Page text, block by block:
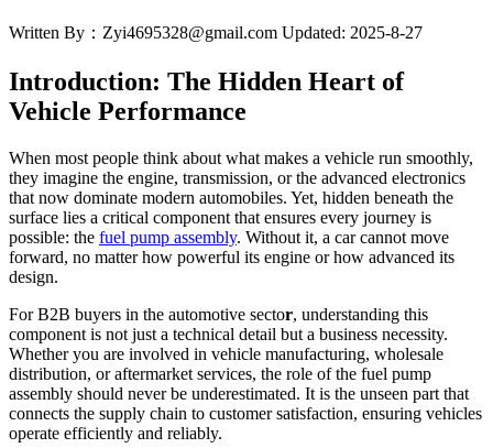
Written By：Zyi4695328@gmail.com Updated: 2025-8-27
Introduction: The Hidden Heart of
Vehicle Performance
When most people think about what makes a vehicle run smoothly,
they imagine the engine, transmission, or the advanced electronics
that now dominate modern automobiles. Yet, hidden beneath the
surface lies a critical component that ensures every journey is
possible: the fuel pump assembly. Without it, a car cannot move
forward, no matter how powerful its engine or how advanced its
design.
For B2B buyers in the automotive sector, understanding this
component is not just a technical detail but a business necessity.
Whether you are involved in vehicle manufacturing, wholesale
distribution, or aftermarket services, the role of the fuel pump
assembly should never be underestimated. It is the unseen part that
connects the supply chain to customer satisfaction, ensuring vehicles
operate efficiently and reliably.